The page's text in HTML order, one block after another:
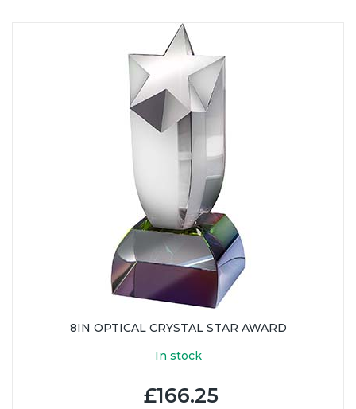
8IN OPTICAL CRYSTAL STAR AWARD
In stock
£166.25